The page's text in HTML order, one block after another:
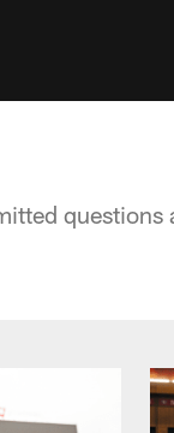
questions